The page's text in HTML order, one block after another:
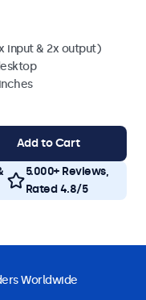
input & 2x output)
Add to Cart
5.000+ Reviews,
Rated 4.8/5
Worldwide